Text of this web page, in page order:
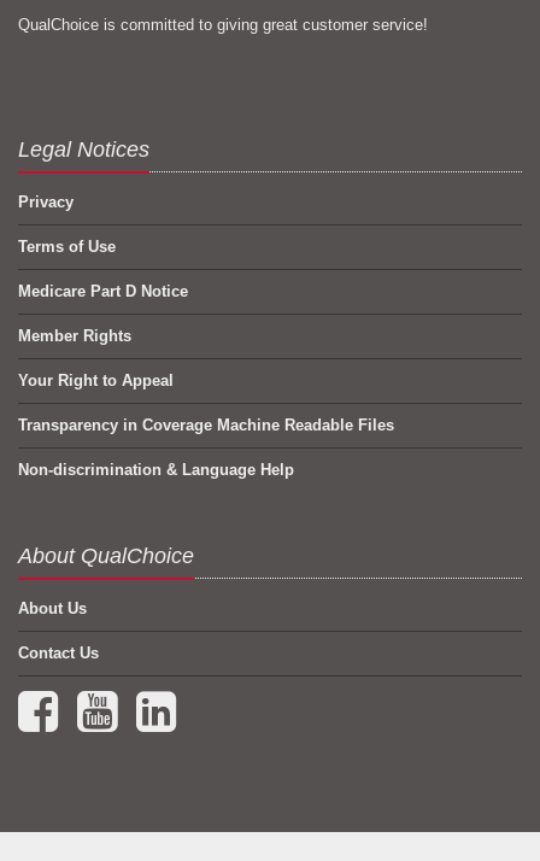
QualChoice is committed to giving great customer service!
Legal Notices
Privacy
Terms of Use
Medicare Part D Notice
Member Rights
Your Right to Appeal
Transparency in Coverage Machine Readable Files
Non-discrimination & Language Help
About QualChoice
About Us
Contact Us
Facebook (opens in a new tab)
YouTube (opens in a new tab)
LinkedIn (opens in a new tab)